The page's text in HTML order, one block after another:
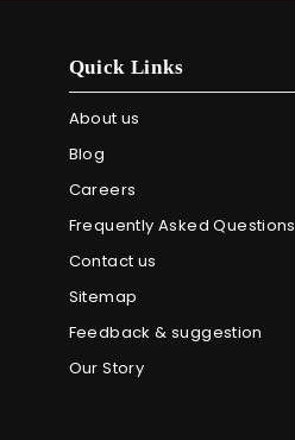
Quick Links
About us
Blog
Careers
Frequently Asked Questions
Contact us
Sitemap
Feedback & suggestion
Our Story